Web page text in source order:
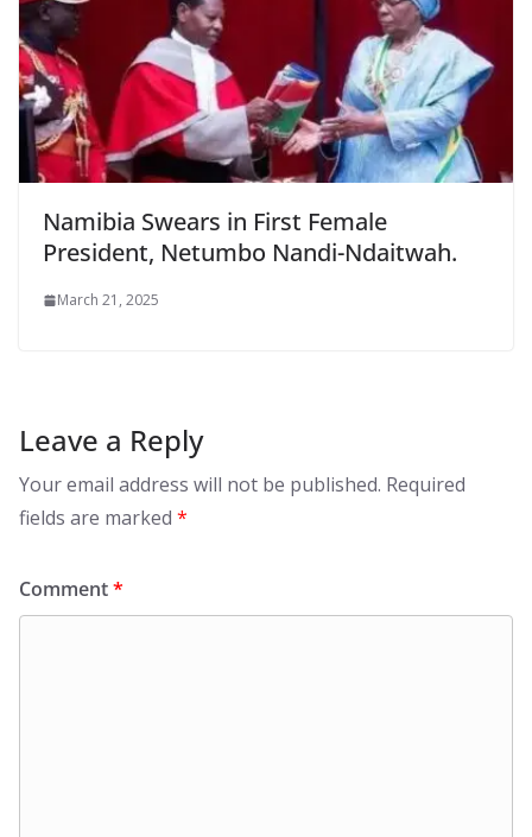
Namibia Swears in First Female
President, Netumbo Nandi-Ndaitwah.
March 21, 2025
Leave a Reply
Your email address will not be published. Required
fields are marked *
Comment*